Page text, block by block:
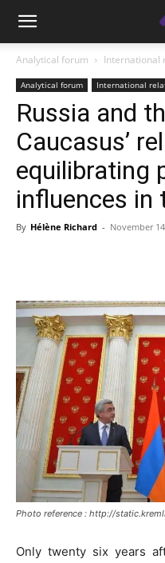
Analytical forum International
Analytical forum International
Russia and
Caucasus’
equilibrating
influences in
By Hélène Richard - November
Photo reference : http://
Only twenty six years